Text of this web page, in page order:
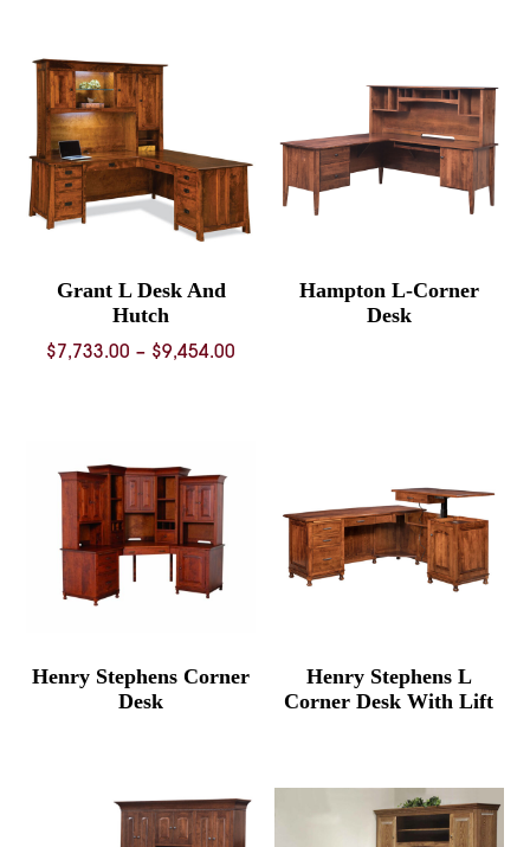
Grant L Desk And
Hutch
$7,733.00 – $9,454.00
Hampton L-Corner
Desk
Henry Stephens Corner
Desk
Henry Stephens L
Corner Desk With Lift